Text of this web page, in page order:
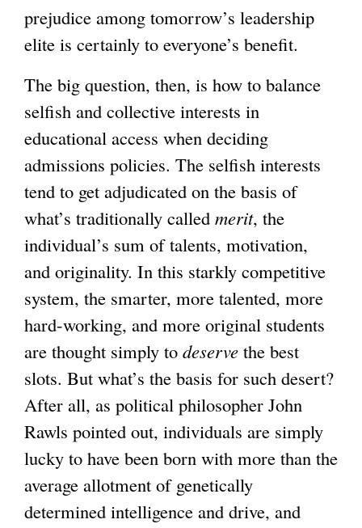
prejudice among tomorrow’s leadership
elite is certainly to everyone’s benefit.
The big question, then, is how to balance
selfish and collective interests in
educational access when deciding
admissions policies. The selfish interests
tend to get adjudicated on the basis of
what’s traditionally called merit, the
individual’s sum of talents, motivation,
and originality. In this starkly competitive
system, the smarter, more talented, more
hard-working, and more original students
are thought simply to deserve the best
slots. But what’s the basis for such desert?
After all, as political philosopher John
Rawls pointed out, individuals are simply
lucky to have been born with more than the
average allotment of genetically
determined intelligence and drive, and